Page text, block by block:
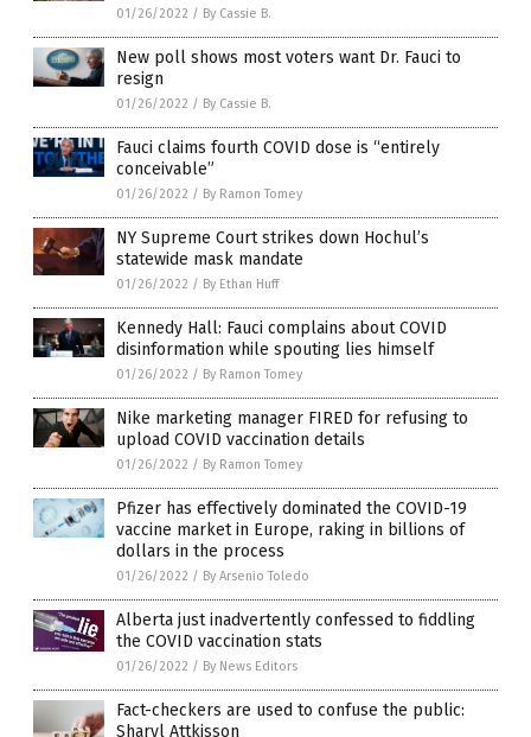
01/26/2022 / By Cassie B.
New poll shows most voters want Dr. Fauci to
resign
01/26/2022 / By Cassie B.
Fauci claims fourth COVID dose is “entirely
conceivable”
01/26/2022 / By Ramon Tomey
NY Supreme Court strikes down Hochul’s
statewide mask mandate
01/26/2022 / By Ethan Huff
Kennedy Hall: Fauci complains about COVID
disinformation while spouting lies himself
01/26/2022 / By Ramon Tomey
Nike marketing manager FIRED for refusing to
upload COVID vaccination details
01/26/2022 / By Ramon Tomey
Pfizer has effectively dominated the COVID-19
vaccine market in Europe, raking in billions of
dollars in the process
01/26/2022 / By Arsenio Toledo
Alberta just inadvertently confessed to fiddling
the COVID vaccination stats
01/26/2022 / By News Editors
Fact-checkers are used to confuse the public:
Sharyl Attkisson